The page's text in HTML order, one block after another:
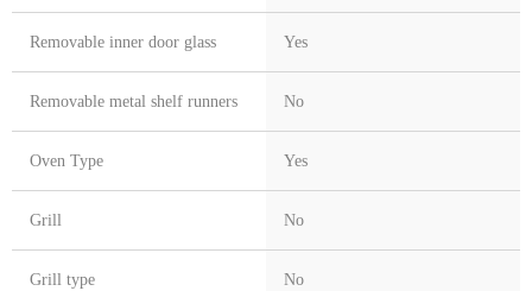
Removable inner door glass Yes
Removable metal shelf runners No
Oven Type Yes
Grill No
Grill type No